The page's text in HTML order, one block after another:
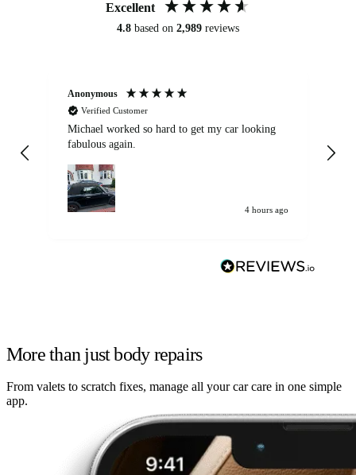
Excellent
4.8 based on 2,989 reviews
Anonymous
Verified Customer
Michael worked so hard to get my car looking
fabulous again.
4 hours ago
More than just body repairs
From valets to scratch fixes, manage all your car care in one simple
app.